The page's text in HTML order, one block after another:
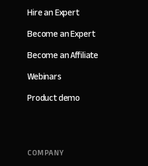
Hire an Expert
Become an Expert
Become an Affiliate
Webinars
Product demo
COMPANY